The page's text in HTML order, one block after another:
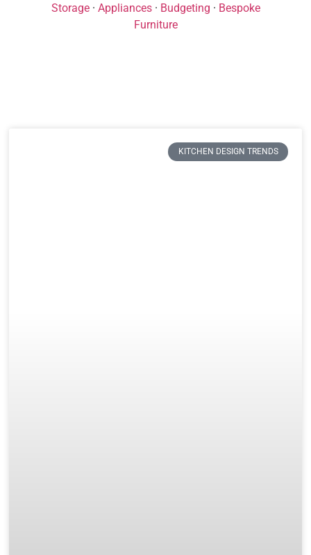
Storage· Appliances· Budgeting · Bespoke
Furniture
KITCHEN DESIGN TRENDS